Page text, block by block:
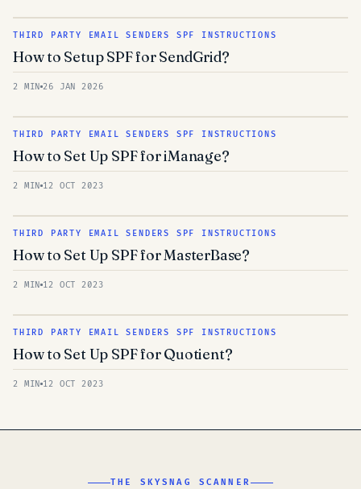
THIRD PARTY EMAIL SENDERS SPF INSTRUCTIONS
How to Setup SPF for SendGrid?
2 MIN 26 JAN 2026
THIRD PARTY EMAIL SENDERS SPF INSTRUCTIONS
How to Set Up SPF for iManage?
2 MIN 12 OCT 2023
THIRD PARTY EMAIL SENDERS SPF INSTRUCTIONS
How to Set Up SPF for MasterBase?
2 MIN 12 OCT 2023
THIRD PARTY EMAIL SENDERS SPF INSTRUCTIONS
How to Set Up SPF for Quotient?
2 MIN 12 OCT 2023
THE SKYSNAG SCANNER